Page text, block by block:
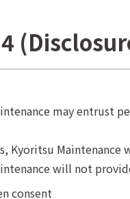
may entrust
Kyoritsu
will not
consent